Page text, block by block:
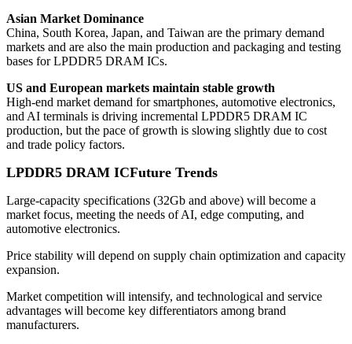
Asian Market Dominance
China, South Korea, Japan, and Taiwan are the primary demand
markets and are also the main production and packaging and testing
bases for LPDDR5 DRAM ICs.
US and European markets maintain stable growth
High-end market demand for smartphones, automotive electronics,
and AI terminals is driving incremental LPDDR5 DRAM IC
production, but the pace of growth is slowing slightly due to cost
and trade policy factors.
LPDDR5 DRAM ICFuture Trends
Large-capacity specifications (32Gb and above) will become a
market focus, meeting the needs of AI, edge computing, and
automotive electronics.
Price stability will depend on supply chain optimization and capacity
expansion.
Market competition will intensify, and technological and service
advantages will become key differentiators among brand
manufacturers.